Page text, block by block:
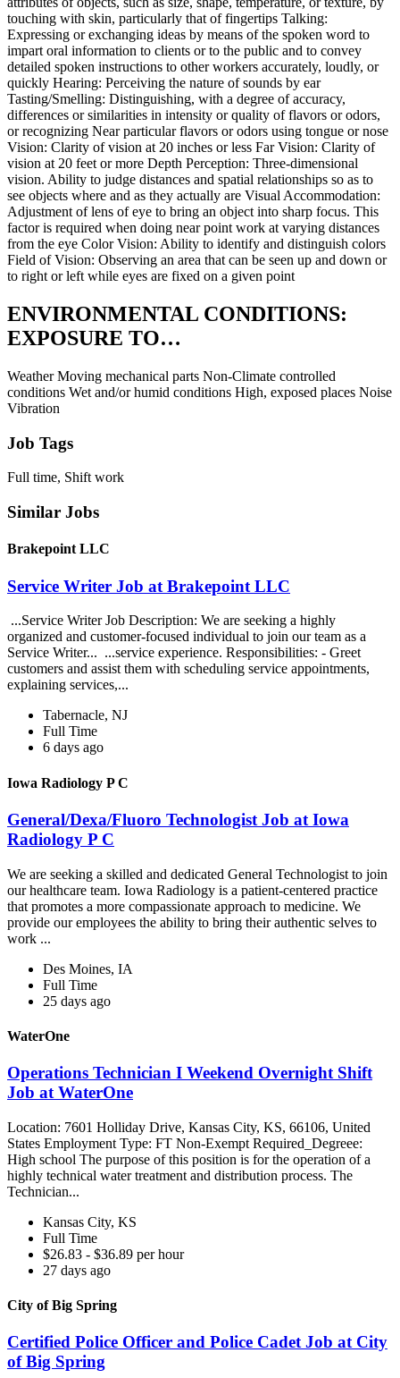
touching with skin, particularly that of fingertips Talking:
Expressing or exchanging ideas by means of the spoken word to
impart oral information to clients or to the public and to convey
detailed spoken instructions to other workers accurately, loudly, or
quickly Hearing: Perceiving the nature of sounds by ear
Tasting/Smelling: Distinguishing, with a degree of accuracy,
differences or similarities in intensity or quality of flavors or odors,
or recognizing Near particular flavors or odors using tongue or nose
Vision: Clarity of vision at 20 inches or less Far Vision: Clarity of
vision at 20 feet or more Depth Perception: Three-dimensional
vision. Ability to judge distances and spatial relationships so as to
see objects where and as they actually are Visual Accommodation:
Adjustment of lens of eye to bring an object into sharp focus. This
factor is required when doing near point work at varying distances
from the eye Color Vision: Ability to identify and distinguish colors
Field of Vision: Observing an area that can be seen up and down or
to right or left while eyes are fixed on a given point
ENVIRONMENTAL CONDITIONS:
EXPOSURE TO…
Weather Moving mechanical parts Non-Climate controlled
conditions Wet and/or humid conditions High, exposed places Noise
Vibration
Job Tags
Full time, Shift work
Similar Jobs
Brakepoint LLC
Service Writer Job at Brakepoint LLC
...Service Writer Job Description: We are seeking a highly
organized and customer-focused individual to join our team as a
Service Writer... ...service experience. Responsibilities: - Greet
customers and assist them with scheduling service appointments,
explaining services,...
Tabernacle, NJ
Full Time
6 days ago
Iowa Radiology P C
General/Dexa/Fluoro Technologist Job at Iowa
Radiology P C
We are seeking a skilled and dedicated General Technologist to join
our healthcare team. Iowa Radiology is a patient-centered practice
that promotes a more compassionate approach to medicine. We
provide our employees the ability to bring their authentic selves to
work ...
Des Moines, IA
Full Time
25 days ago
WaterOne
Operations Technician I Weekend Overnight Shift
Job at WaterOne
Location: 7601 Holliday Drive, Kansas City, KS, 66106, United
States Employment Type: FT Non-Exempt Required_Degreee:
High school The purpose of this position is for the operation of a
highly technical water treatment and distribution process. The
Technician...
Kansas City, KS
Full Time
$26.83 - $36.89 per hour
27 days ago
City of Big Spring
Certified Police Officer and Police Cadet Job at City
of Big Spring